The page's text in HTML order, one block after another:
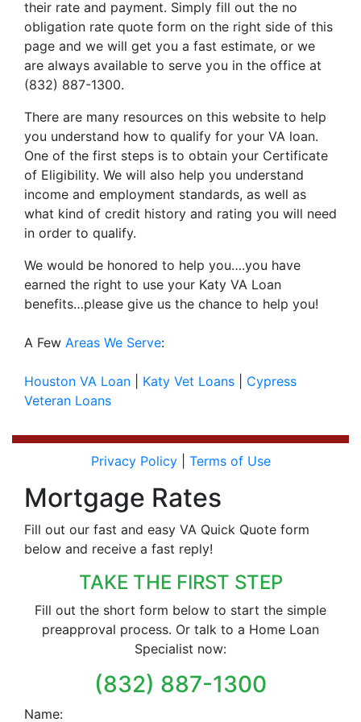
their rate and payment. Simply fill out the no
obligation rate quote form on the right side of this
page and we will get you a fast estimate, or we
are always available to serve you in the office at
(832) 887-1300.
There are many resources on this website to help
you understand how to qualify for your VA loan.
One of the first steps is to obtain your Certificate
of Eligibility. We will also help you understand
income and employment standards, as well as
what kind of credit history and rating you will need
in order to qualify.
We would be honored to help you….you have
earned the right to use your Katy VA Loan
benefits…please give us the chance to help you!
A Few Areas We Serve:
Houston VA Loan Katy Vet Loans
Cypress
Veteran Loans
Privacy Policy| Terms of Use
Mortgage Rates
Fill out our fast and easy VA Quick Quote form
below and receive a fast reply!
TAKE THE FIRST STEP
Fill out the short form below to start the simple
preapproval process. Or talk to a Home Loan
Specialist now:
(832) 887-1300
Name: